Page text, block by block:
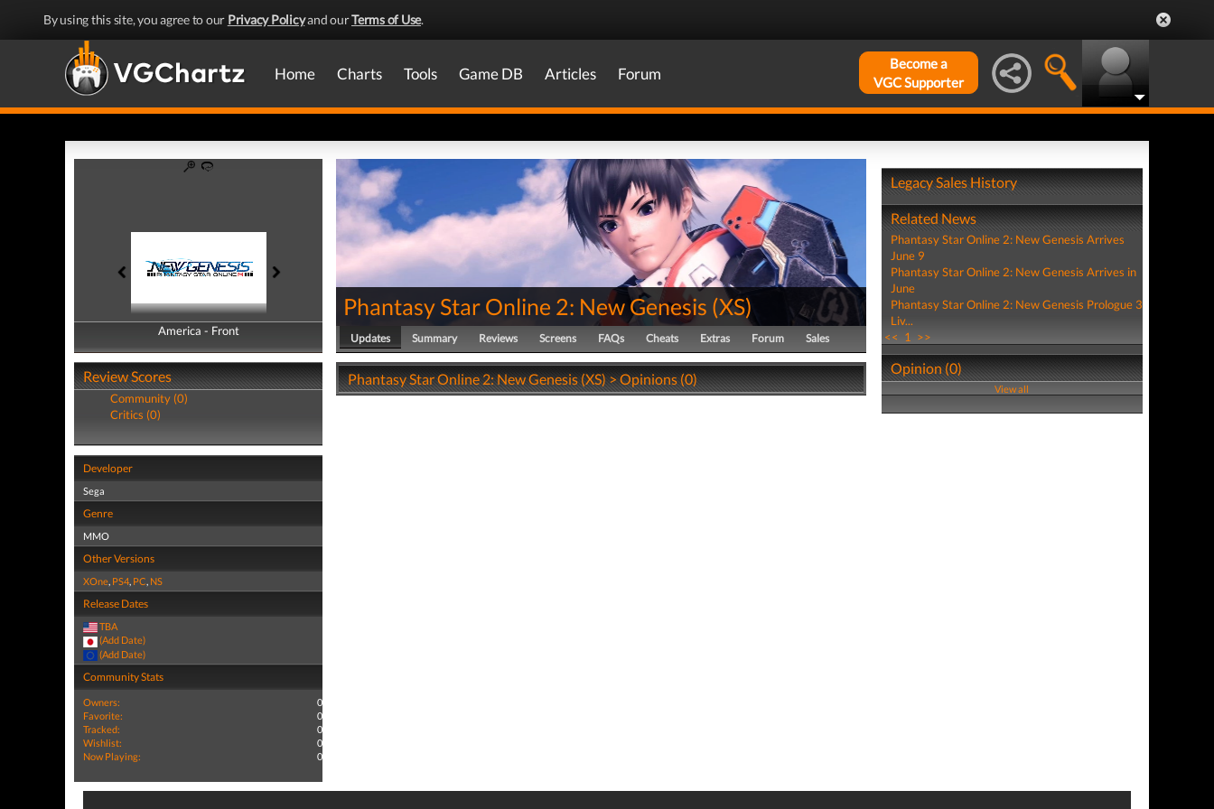
By using this site, you agree to our Privacy Policyand ourTerms of Use.
Home Charts Tools Game DB Articles Forum
Become a
VGC Supporter
America - Front
America - Back
Review Scores
Community (0)
Critics (0)
Developer
Sega
Genre
MMO
Other Versions
XOne, PS4, PC, NS
Release Dates
TBA
(Add Date)
(Add Date)
Community Stats
Owners:
0
Favorite:
0
Tracked:
0
Wishlist:
0
Now Playing:
0
Phantasy Star Online 2: New Genesis (XS)
Updates Summary Reviews Screens FAQs Cheats Extras Forum Sales
Phantasy Star Online 2: New Genesis (XS) > Opinions (0)
Legacy Sales History
Related News
Phantasy Star Online 2: New Genesis Arrives
June 9
Phantasy Star Online 2: New Genesis Arrives in
June
Phantasy Star Online 2: New Genesis Prologue 3
Liv...
<< 1 >>
Opinion (0)
View all